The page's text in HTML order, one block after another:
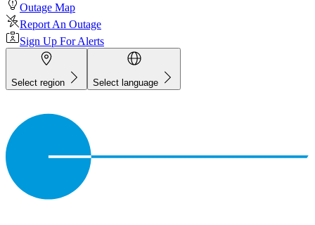
Outage Map
Report An Outage
Sign Up For Alerts
Select region Select language